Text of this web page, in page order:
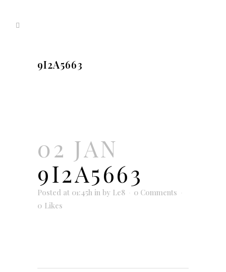
9I2A5663
02 JAN
9I2A5663
Posted at 01:45h in by Le8
0 Comments
0 Likes